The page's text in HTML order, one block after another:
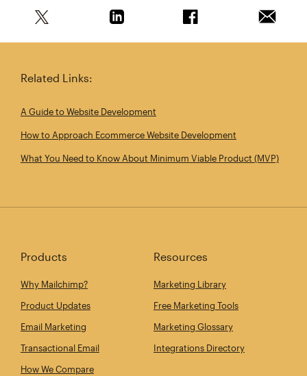
Related Links:
A Guide to Website Development
How to Approach Ecommerce Website Development
What You Need to Know About Minimum Viable Product (MVP)
Products
Why Mailchimp?
Product Updates
Email Marketing
Transactional Email
How We Compare
Resources
Marketing Library
Free Marketing Tools
Marketing Glossary
Integrations Directory